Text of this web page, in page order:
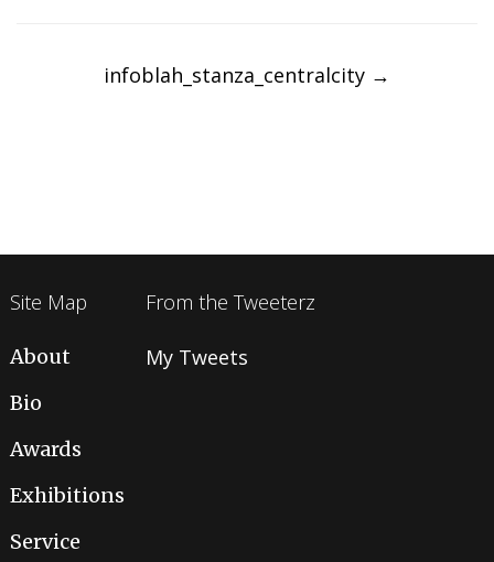
navigationinfoblah_stanza_centralcity →
Site Map
About
Bio
Awards
Exhibitions
Service
From the Tweeterz
My Tweets